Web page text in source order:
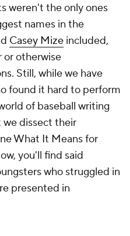
weren't the only ones
names in the
Casey Mize included,
or otherwise
Still, while we have
found it hard to perform
of baseball writing
we dissect their
What It Means for
you'll find said
who struggled in
presented in